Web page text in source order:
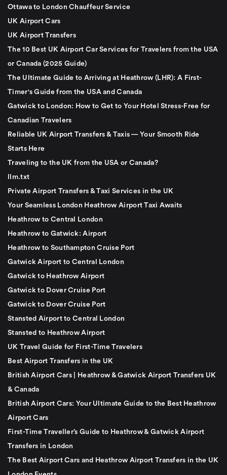
Ottawa to London Chauffeur Service
UK Airport Cars
UK Airport Transfers
The 10 Best UK Airport Car Services for Travelers from the USA
or Canada (2025 Guide)
The Ultimate Guide to Arriving at Heathrow (LHR): A First-
Timer's Guide from the USA and Canada
Gatwick to London: How to Get to Your Hotel Stress-Free for
Canadian Travelers
Reliable UK Airport Transfers & Taxis — Your Smooth Ride
Starts Here
Traveling to the UK from the USA or Canada?
llm.txt
Private Airport Transfers & Taxi Services in the UK
Your Seamless London Heathrow Airport Taxi Awaits
Heathrow to Central London
Heathrow to Gatwick: Airport
Heathrow to Southampton Cruise Port
Gatwick Airport to Central London
Gatwick to Heathrow Airport
Gatwick to Dover Cruise Port
Gatwick to Dover Cruise Port
Stansted Airport to Central London
Stansted to Heathrow Airport
UK Travel Guide for First-Time Travelers
Best Airport Transfers in the UK
British Airport Cars | Heathrow & Gatwick Airport Transfers UK
& Canada
British Airport Cars: Your Ultimate Guide to the Best Heathrow
Airport Cars
First-Time Traveller’s Guide to Heathrow & Gatwick Airport
Transfers in London
The Best Airport Cars and Heathrow Airport Transfers in the UK